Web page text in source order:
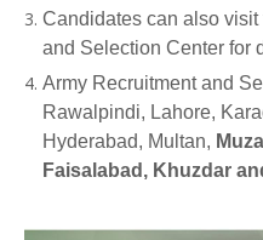
Candidates can also
and Selection Center for
Army Recruitment and
Rawalpindi, Lahore,
Hyderabad, Multan,
Faisalabad, Khuzdar